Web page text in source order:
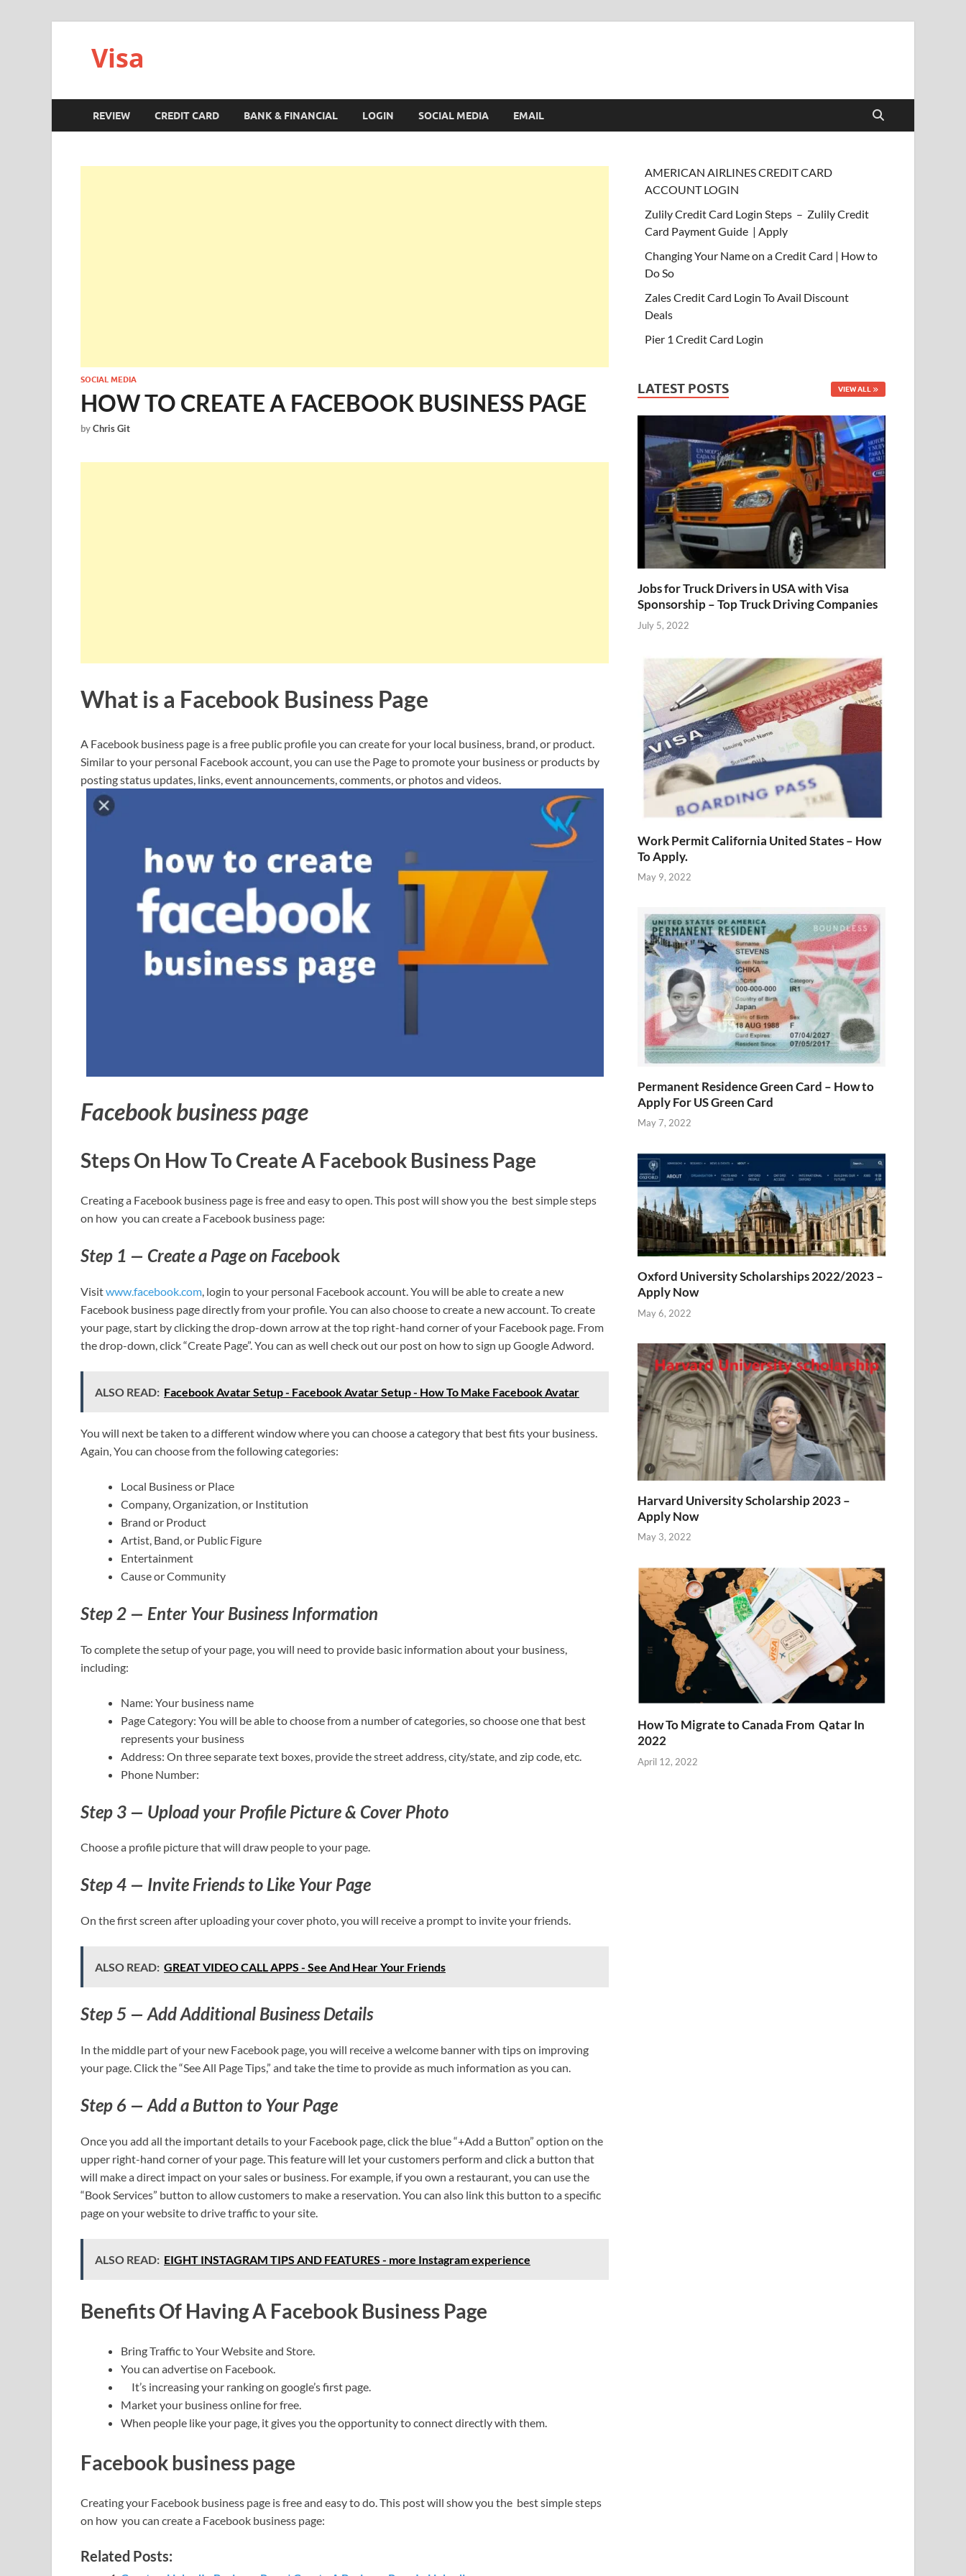
Visa
REVIEW CREDIT CARD BANK & FINANCIAL LOGIN SOCIAL MEDIA EMAIL
SOCIAL MEDIA
HOW TO CREATE A FACEBOOK BUSINESS PAGE
byChris Git
What is a Facebook Business Page
A Facebook business page is a free public profile you can create for your local business, brand, or product.
Similar to your personal Facebook account, you can use the Page to promote your business or products by
posting status updates, links, event announcements, comments, or photos and videos.
Facebook business page
Steps On How To Create A Facebook Business Page
Creating a Facebook business page is free and easy to open. This post will show you the best simple steps
on how you can create a Facebook business page:
Step 1 — Create a Page on Facebook
Visitwww.facebook.com, login to your personal Facebook account. You will be able to create a new
Facebook business page directly from your profile. You can also choose to create a new account. To create
your page, start by clicking the drop-down arrow at the top right-hand corner of your Facebook page. From
the drop-down, click “Create Page”. You can as well check out our post on how to sign up Google Adword.
ALSO READ: Facebook Avatar Setup - Facebook Avatar Setup - How To Make Facebook Avatar
You will next be taken to a different window where you can choose a category that best fits your business.
Again, You can choose from the following categories:
Local Business or Place
Company, Organization, or Institution
Brand or Product
Artist, Band, or Public Figure
Entertainment
Cause or Community
Step 2 — Enter Your Business Information
To complete the setup of your page, you will need to provide basic information about your business,
including:
Name: Your business name
Page Category: You will be able to choose from a number of categories, so choose one that best
represents your business
Address: On three separate text boxes, provide the street address, city/state, and zip code, etc.
Phone Number:
Step 3 — Upload your Profile Picture & Cover Photo
Choose a profile picture that will draw people to your page.
Step 4 — Invite Friends to Like Your Page
On the first screen after uploading your cover photo, you will receive a prompt to invite your friends.
ALSO READ: GREAT VIDEO CALL APPS - See And Hear Your Friends
Step 5 — Add Additional Business Details
In the middle part of your new Facebook page, you will receive a welcome banner with tips on improving
your page. Click the “See All Page Tips,” and take the time to provide as much information as you can.
Step 6 — Add a Button to Your Page
Once you add all the important details to your Facebook page, click the blue “+Add a Button” option on the
upper right-hand corner of your page. This feature will let your customers perform and click a button that
will make a direct impact on your sales or business. For example, if you own a restaurant, you can use the
“Book Services” button to allow customers to make a reservation. You can also link this button to a specific
page on your website to drive traffic to your site.
ALSO READ: EIGHT INSTAGRAM TIPS AND FEATURES - more Instagram experience
Benefits Of Having A Facebook Business Page
Bring Traffic to Your Website and Store.
You can advertise on Facebook.
It’s increasing your ranking on google’s first page.
Market your business online for free.
When people like your page, it gives you the opportunity to connect directly with them.
Facebook business page
Creating your Facebook business page is free and easy to do. This post will show you the best simple steps
on how you can create a Facebook business page:
Related Posts:
AMERICAN AIRLINES CREDIT CARD
ACCOUNT LOGIN
Zulily Credit Card Login Steps – Zulily Credit
Card Payment Guide | Apply
Changing Your Name on a Credit Card | How to
Do So
Zales Credit Card Login To Avail Discount
Deals
Pier 1 Credit Card Login
LATEST POSTS VIEW ALL
Jobs for Truck Drivers in USA with Visa
Sponsorship – Top Truck Driving Companies
July 5, 2022
Work Permit California United States – How
To Apply.
May 9, 2022
Permanent Residence Green Card – How to
Apply For US Green Card
May 7, 2022
Oxford University Scholarships 2022/2023 –
Apply Now
May 6, 2022
Harvard University Scholarship 2023 –
Apply Now
May 3, 2022
How To Migrate to Canada From Qatar In
2022
April 12, 2022